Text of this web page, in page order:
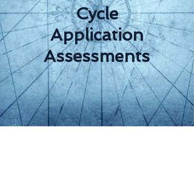
Cycle
Application
Assessments